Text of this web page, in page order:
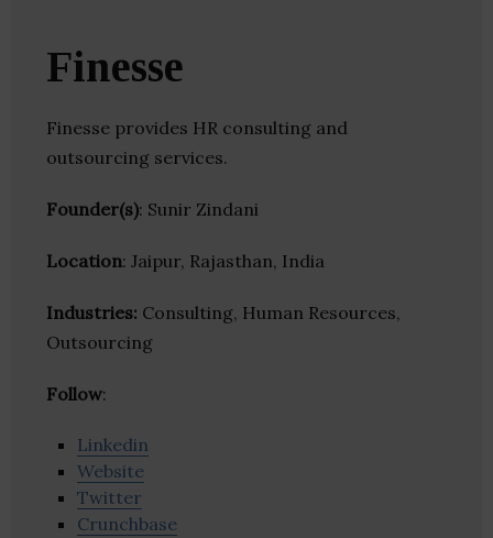
Finesse
Finesse provides HR consulting and
outsourcing services.
Founder(s): Sunir Zindani
Location: Jaipur, Rajasthan, India
Industries: Consulting, Human Resources,
Outsourcing
Follow:
Linkedin
Website
Twitter
Crunchbase